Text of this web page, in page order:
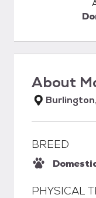
About
BREED
PHYSICAL